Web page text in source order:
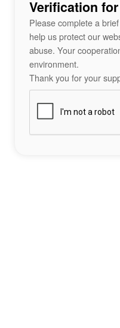
Verification
Please complete a
help us protect our
abuse. Your
environment.
Thank you for your